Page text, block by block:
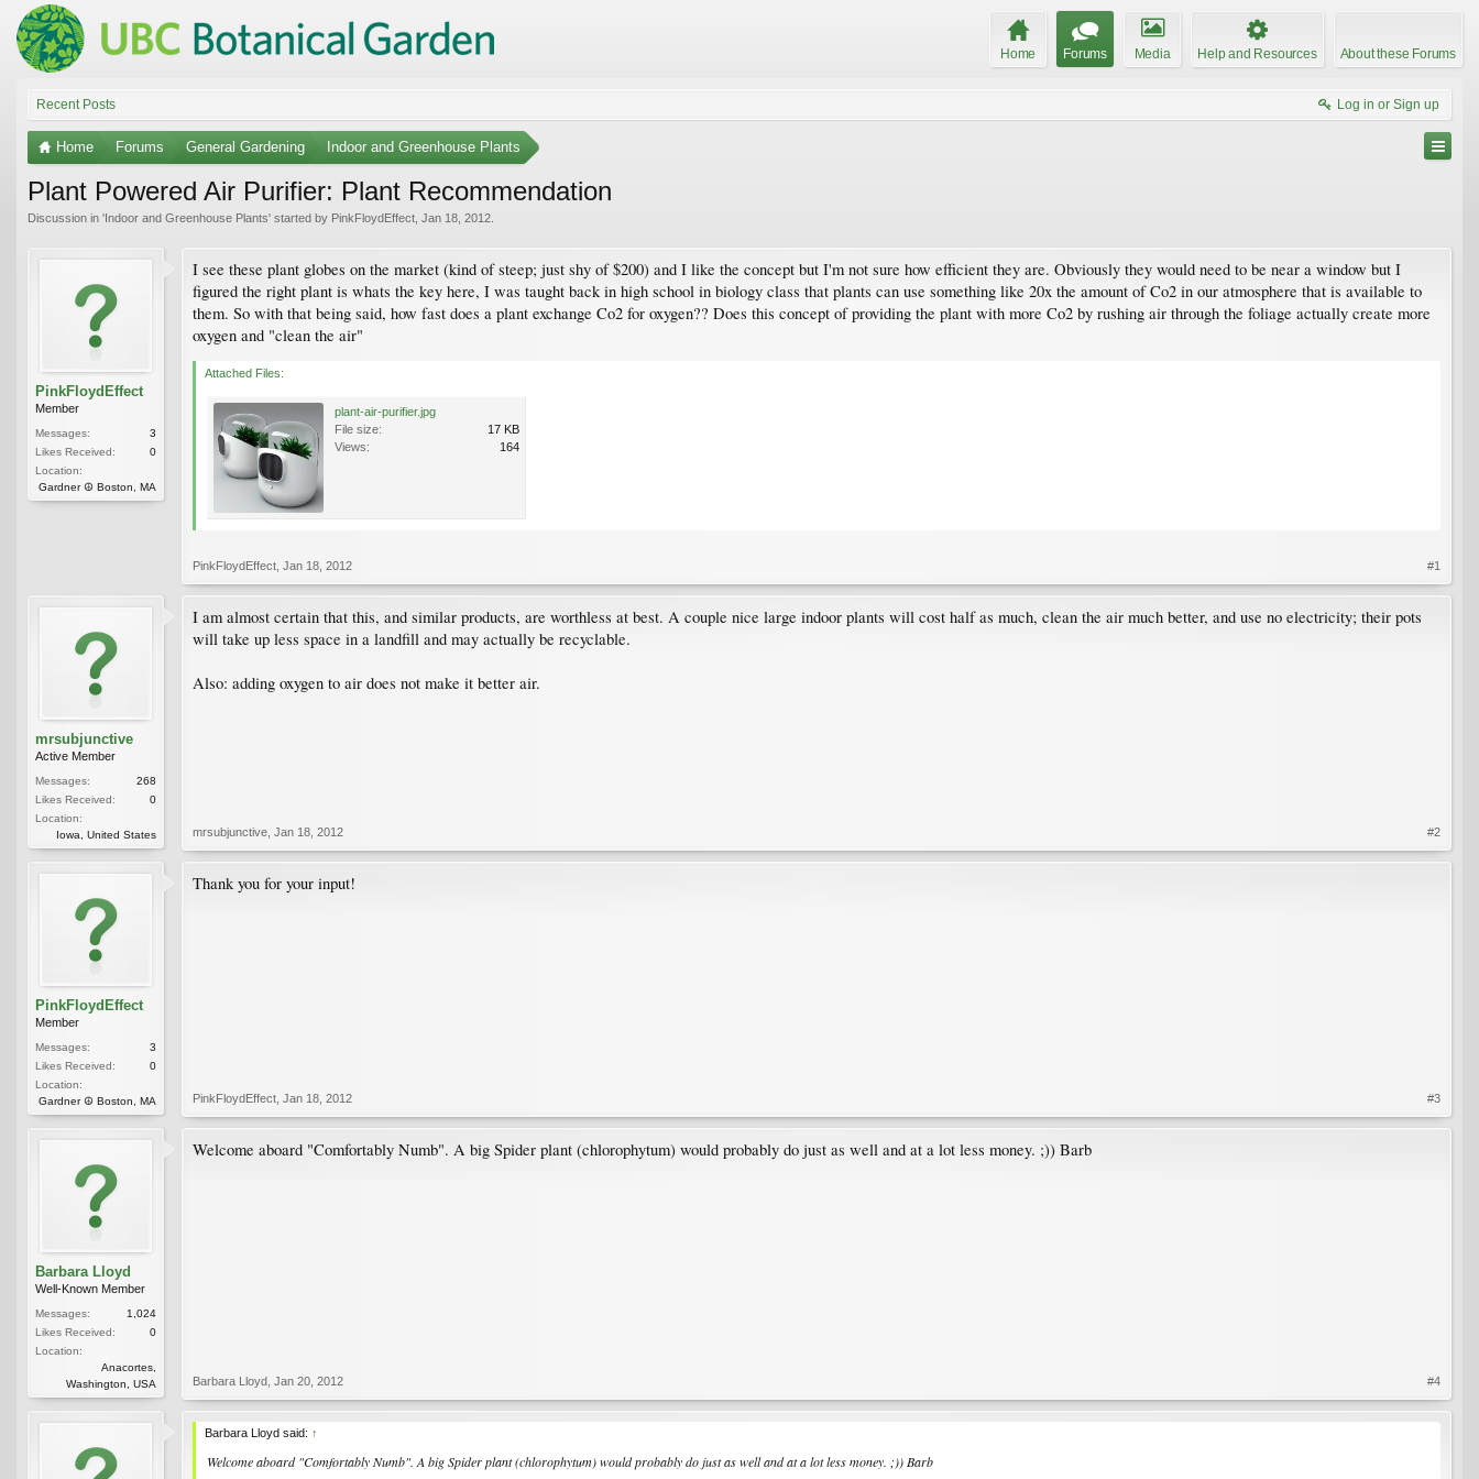
Home Forums Media Help and Resources About these Forums
Recent Posts Log in or Sign up
Home Forums General Gardening Indoor and Greenhouse Plants
Plant Powered Air Purifier: Plant Recommendation
Discussion in 'Indoor and Greenhouse Plants' started by PinkFloydEffect Jan 18, 2012
PinkFloydEffect
Member
Messages:
3
Likes Received:
0
Location:
Gardner ☮ Boston, MA
I see these plant globes on the market (kind of steep; just shy of $200) and I like the concept but I'm not sure how efficient they are. Obviously they would need to be near a window but I
figured the right plant is whats the key here, I was taught back in high school in biology class that plants can use something like 20x the amount of Co2 in our atmosphere that is available to
them. So with that being said, how fast does a plant exchange Co2 for oxygen?? Does this concept of providing the plant with more Co2 by rushing air through the foliage actually create more
oxygen and "clean the air"
Attached Files:
plant-air-purifier.jpg
File size:
17 KB
Views:
164
PinkFloydEffect Jan 18, 2012 #1
mrsubjunctive
Active Member
Messages:
268
Likes Received:
0
Location:
Iowa, United States
I am almost certain that this, and similar products, are worthless at best. A couple nice large indoor plants will cost half as much, clean the air much better, and use no electricity; their pots
will take up less space in a landfill and may actually be recyclable.
Also: adding oxygen to air does not make it better air.
mrsubjunctive Jan 18, 2012 #2
PinkFloydEffect
Member
Messages:
3
Likes Received:
0
Location:
Gardner ☮ Boston, MA
Thank you for your input!
PinkFloydEffect Jan 18, 2012 #3
Barbara Lloyd
Well-Known Member
Messages:
1,024
Likes Received:
0
Location:
Anacortes,
Washington, USA
Welcome aboard "Comfortably Numb". A big Spider plant (chlorophytum) would probably do just as well and at a lot less money. ;)) Barb
Barbara Lloyd Jan 20, 2012 #4
Barbara Lloyd said: ↑
Welcome aboard "Comfortably Numb". A big Spider plant (chlorophytum) would probably do just as well and at a lot less money. ;)) Barb